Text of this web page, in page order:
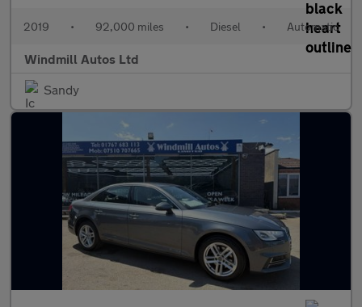
2019 • 92,000 miles • Diesel • Automatic
Windmill Autos Ltd
Sandy